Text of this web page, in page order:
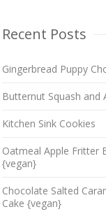
Recent Posts
Gingerbread Puppy
Butternut Squash and
Kitchen Sink Cookies
Oatmeal Apple Fritter
{vegan}
Chocolate Salted
Cake {vegan}